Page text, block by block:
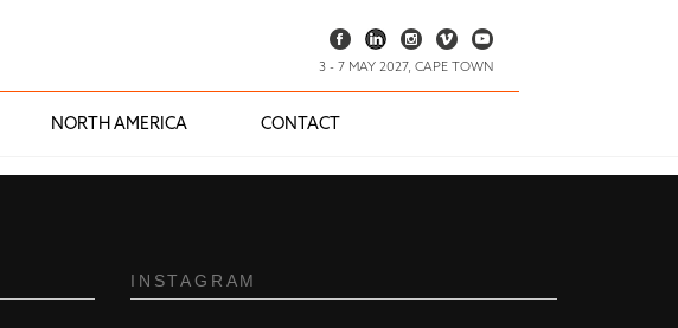
3 - 7 MAY 2027, CAPE TOWN
NORTH AMERICA CONTACT
INSTAGRAM